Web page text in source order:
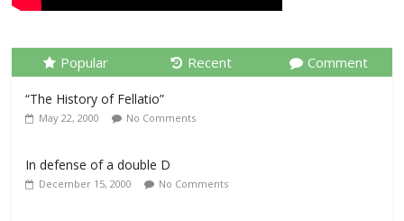
Popular Recent Comment
“The History of Fellatio”
May 22, 2000 No Comments
In defense of a double D
December 15, 2000 No Comments